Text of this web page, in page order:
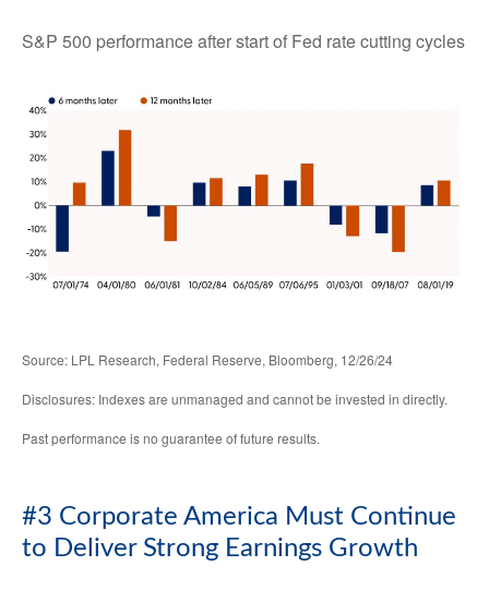
S&P 500 performance after start of Fed rate cutting cycles
Source: LPL Research, Federal Reserve, Bloomberg, 12/26/24
Disclosures: Indexes are unmanaged and cannot be invested in directly.
Past performance is no guarantee of future results.
#3 Corporate America Must Continue
to Deliver Strong Earnings Growth